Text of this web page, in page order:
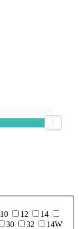
10 12
14
30 32
14W